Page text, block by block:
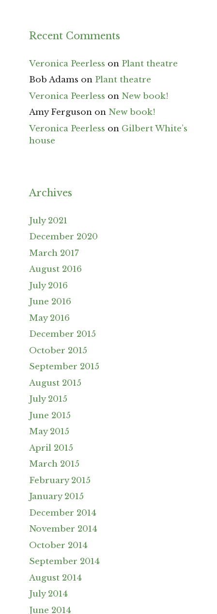
Recent Comments
Veronica Peerless on Plant theatre
Bob Adams on Plant theatre
Veronica Peerless on New book!
Amy Ferguson on New book!
Veronica Peerless on Gilbert White’s
house
Archives
July 2021
December 2020
March 2017
August 2016
July 2016
June 2016
May 2016
December 2015
October 2015
September 2015
August 2015
July 2015
June 2015
May 2015
April 2015
March 2015
February 2015
January 2015
December 2014
November 2014
October 2014
September 2014
August 2014
July 2014
June 2014